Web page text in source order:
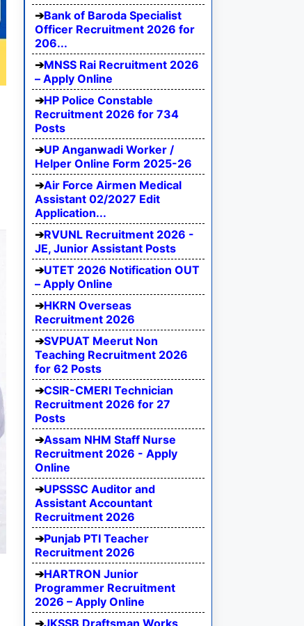
Bank of Baroda Specialist
Officer Recruitment 2026 for
206...
MNSS Rai Recruitment 2026
– Apply Online
HP Police Constable
Recruitment 2026 for 734
Posts
UP Anganwadi Worker /
Helper Online Form 2025-26
Air Force Airmen Medical
Assistant 02/2027 Edit
Application...
RVUNL Recruitment 2026 -
JE, Junior Assistant Posts
UTET 2026 Notification OUT
– Apply Online
HKRN Overseas
Recruitment 2026
SVPUAT Meerut Non
Teaching Recruitment 2026
for 62 Posts
CSIR-CMERI Technician
Recruitment 2026 for 27
Posts
Assam NHM Staff Nurse
Recruitment 2026 - Apply
Online
UPSSSC Auditor and
Assistant Accountant
Recruitment 2026
Punjab PTI Teacher
Recruitment 2026
HARTRON Junior
Programmer Recruitment
2026 – Apply Online